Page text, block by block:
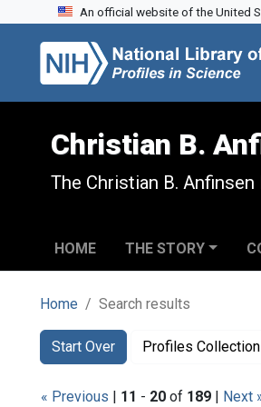
Skip to search
Skip to main content
Skip to first result
An official website of the United
Christian B.
The Christian B. Anfinsen
HOME THE STORY
Home Search results
Search
Search
Start Over
You searched for:Profiles Collection
« Previous | 11 - 20 of 189 | Next